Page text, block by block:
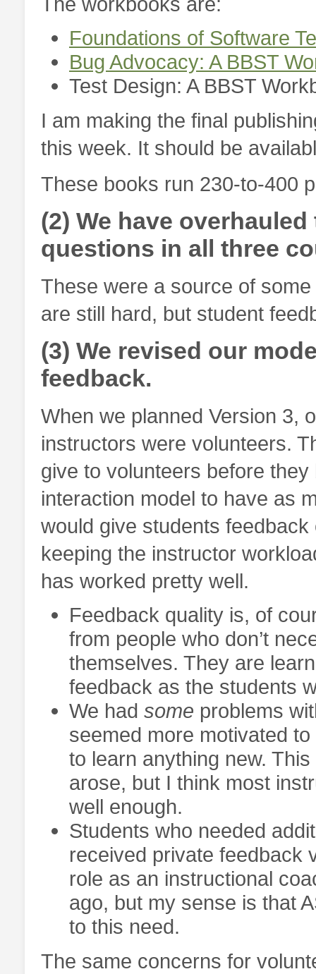
Foundations of Software
Bug Advocacy: A BBST
Test Design: A BBST
I am making the final
this week. It should be
These books run 230-to-400
(2) We have
questions in all three
These were a source of
are still hard, but student
(3) We revised our
feedback.
When we planned Version 3,
instructors were volunteers.
give to volunteers before
interaction model to have as
would give students
keeping the instructor
has worked pretty well.
Feedback quality is, of
from people who don’t
themselves. They are
feedback as the students
We had some problems
seemed more motivated
to learn anything new.
arose, but I think most
well enough.
Students who needed
received private feedback
role as an instructional
ago, but my sense is that
to this need.
The same concerns for